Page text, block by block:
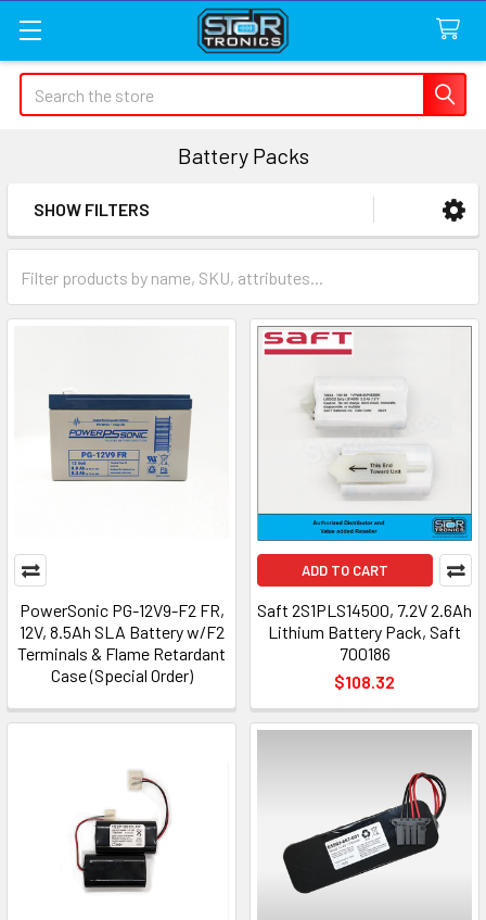
Search
Battery Packs
Sidebar
SHOW FILTERS
PowerSonic PG-12V9-F2 FR,
12V, 8.5Ah SLA Battery w/F2
Terminals & Flame Retardant
Case (Special Order)
ADD TO CART
Saft 2S1PLS14500, 7.2V 2.6Ah
Lithium Battery Pack, Saft
700186
$108.32